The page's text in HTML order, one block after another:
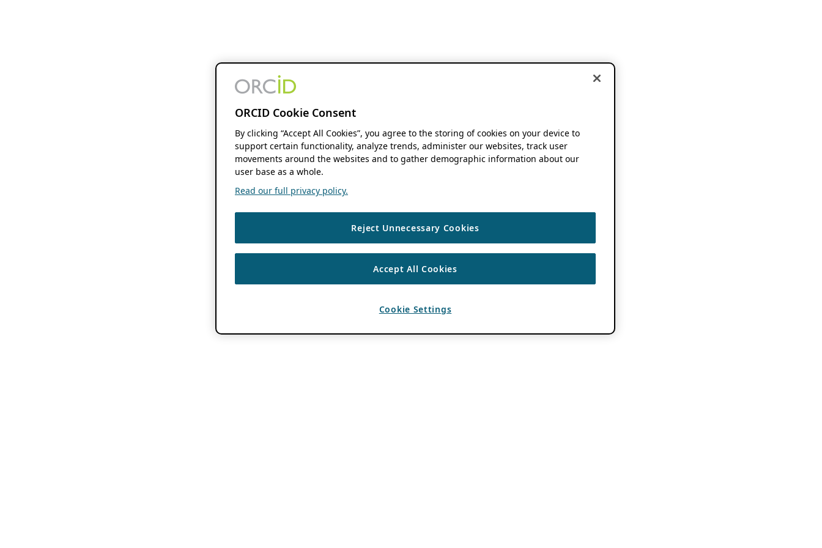
ORCID Cookie Consent
By clicking “Accept All Cookies”, you agree to the storing of cookies on your device to
support certain functionality, analyze trends, administer our websites, track user
movements around the websites and to gather demographic information about our
user base as a whole.
Read our full privacy policy.
Reject Unnecessary Cookies
Accept All Cookies
Cookie Settings